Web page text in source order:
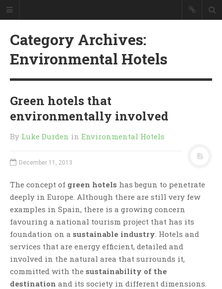
Category Archives:
Environmental Hotels
Green hotels that
environmentally involved
By Luke Durden in Environmental Hotels
December 11, 2013
The concept of green hotels has begun to penetrate
deeply in Europe. Although there are still very few
examples in Spain, there is a growing concern
favouring a national tourism project that has its
foundation on a sustainable industry . Hotels and
services that are energy efficient, detailed and
involved in the natural area that surrounds it,
committed with the sustainability of the
destination and its society in different dimensions.